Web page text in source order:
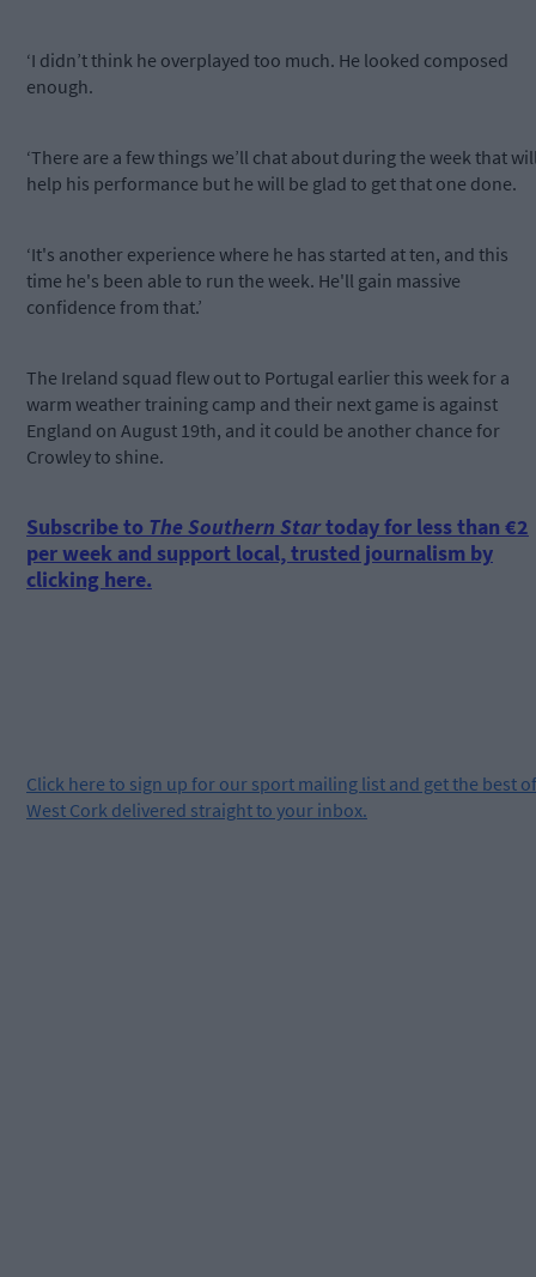
‘I didn’t think he overplayed too much. He looked composed
enough.
‘There are a few things we’ll chat about during the week that
help his performance but he will be glad to get that one done.
‘It's another experience where he has started at ten, and this
time he's been able to run the week. He'll gain massive
confidence from that.’
The Ireland squad flew out to Portugal earlier this week for a
warm weather training camp and their next game is against
England on August 19th, and it could be another chance for
Crowley to shine.
Subscribe to The Southern Startoday for less than €2
per week and support local, trusted journalism by
clicking here.
Click here to sign up for our sport mailing list and get the best of
West Cork delivered straight to your inbox.